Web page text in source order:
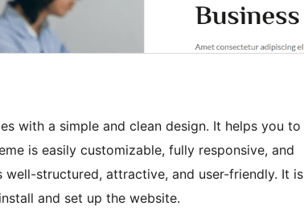
with a simple and clean design. It helps you to
is easily customizable, fully responsive, and
structured, attractive, and user-friendly. It is
and set up the website.